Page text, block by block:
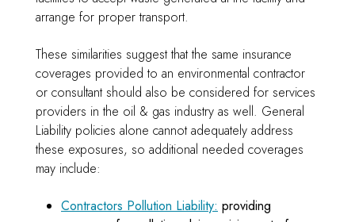
arrange for proper transport.
These similarities suggest that the same insurance
coverages provided to an environmental contractor
or consultant should also be considered for services
providers in the oil & gas industry as well. General
Liability policies alone cannot adequately address
these exposures, so additional needed coverages
may include:
Contractors Pollution Liability: providing